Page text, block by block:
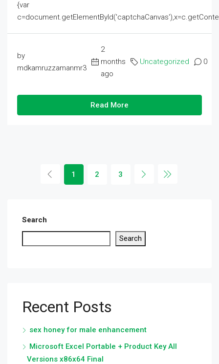
{var
by
mdkamruzzamanmr3
2
months
ago
Uncategorized 0
Read More
1 2 3
Search
Search
Recent Posts
sex honey for male enhancement
Microsoft Excel Portable + Product Key All
Versions x86x64 Final